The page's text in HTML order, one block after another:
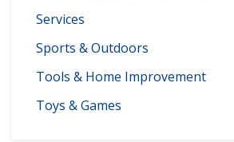
Services
Sports & Outdoors
Tools & Home Improvement
Toys & Games